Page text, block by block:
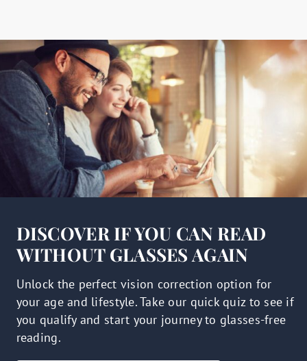
DISCOVER IF YOU CAN READ
WITHOUT GLASSES AGAIN
Unlock the perfect vision correction option for
your age and lifestyle. Take our quick quiz to see if
you qualify and start your journey to glasses-free
reading.